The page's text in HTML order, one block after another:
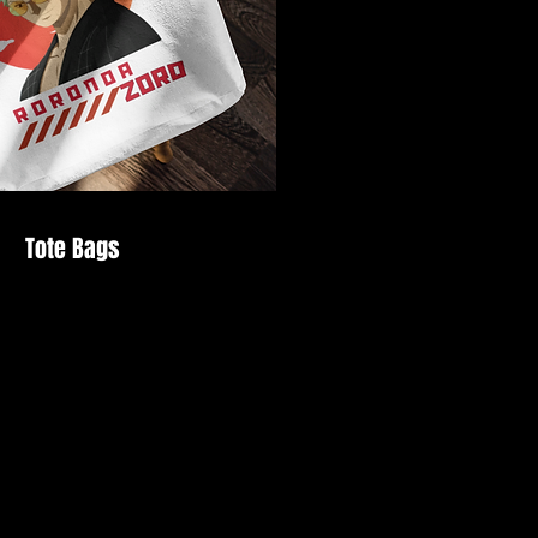
Tote Bags